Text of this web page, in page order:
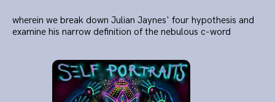
wherein we break down Julian Jaynes' four hypothesis and
examine his narrow definition of the nebulous c-word